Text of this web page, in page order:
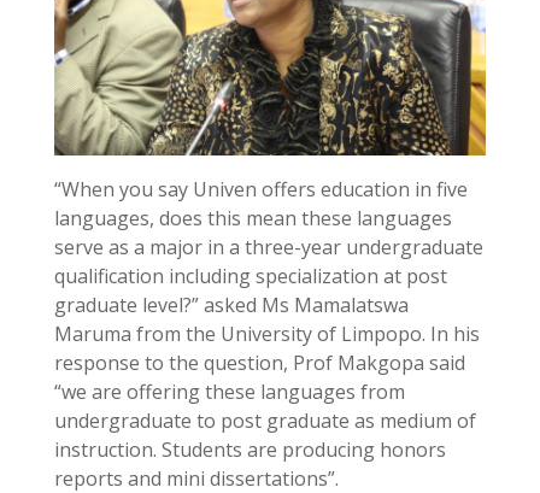
“When you say Univen offers education in five
languages, does this mean these languages
serve as a major in a three-year undergraduate
qualification including specialization at post
graduate level?” asked Ms Mamalatswa
Maruma from the University of Limpopo. In his
response to the question, Prof Makgopa said
“we are offering these languages from
undergraduate to post graduate as medium of
instruction. Students are producing honors
reports and mini dissertations”.